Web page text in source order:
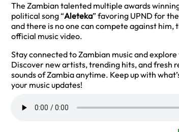
The Zambian talented multiple awards
political song “Aleteka” favoring UPND for
and there is no one can compete against him,
official music video.
Stay connected to Zambian music and
Discover new artists, trending hits, and fresh
sounds of Zambia anytime. Keep up with
your music updates!